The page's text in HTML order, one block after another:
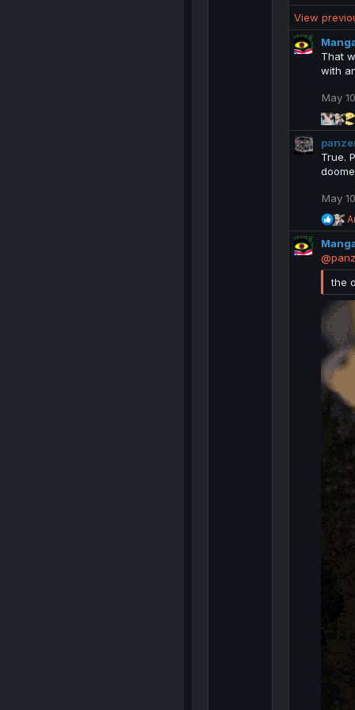
e
a
c
t
o
n
s
:
View
That
with
May
True.
May
R
e
a
c
t
i
o
the